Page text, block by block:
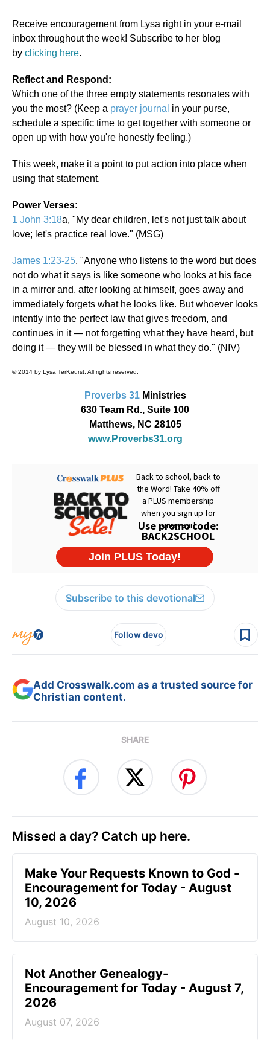
Receive encouragement from Lysa right in your e-mail
inbox throughout the week! Subscribe to her blog
by clicking here.
Reflect and Respond:
Which one of the three empty statements resonates with
you the most? (Keep a prayer journal in your purse,
schedule a specific time to get together with someone or
open up with how you're honestly feeling.)
This week, make it a point to put action into place when
using that statement.
Power Verses:
1 John 3:18a, "My dear children, let's not just talk about
love; let's practice real love." (MSG)
James 1:23-25, "Anyone who listens to the word but does
not do what it says is like someone who looks at his face
in a mirror and, after looking at himself, goes away and
immediately forgets what he looks like. But whoever looks
intently into the perfect law that gives freedom, and
continues in it — not forgetting what they have heard, but
doing it — they will be blessed in what they do." (NIV)
© 2014 by Lysa TerKeurst. All rights reserved.
Proverbs 31Ministries
630 Team Rd., Suite 100
Matthews, NC 28105
www.Proverbs31.org
Subscribe to this devotional
Follow devo
Add Crosswalk.com as a trusted source for
Christian content.
SHARE
Missed a day? Catch up here.
Make Your Requests Known to God -
Encouragement for Today - August
10, 2026
August 10, 2026
Not Another Genealogy-
Encouragement for Today - August 7,
2026
August 07, 2026